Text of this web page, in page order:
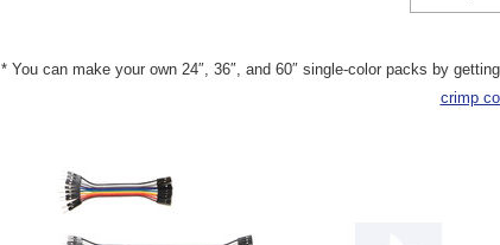
* You can make your own 24″, 36″, and 60″ single-color packs by
crimp